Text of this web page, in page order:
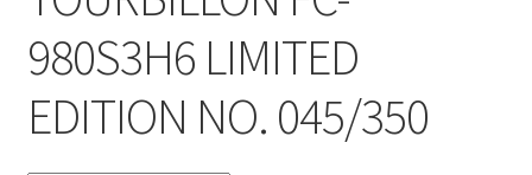
980S3H6 LIMITED
EDITION NO. 045/350